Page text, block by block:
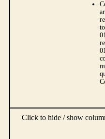
Click to hide / show